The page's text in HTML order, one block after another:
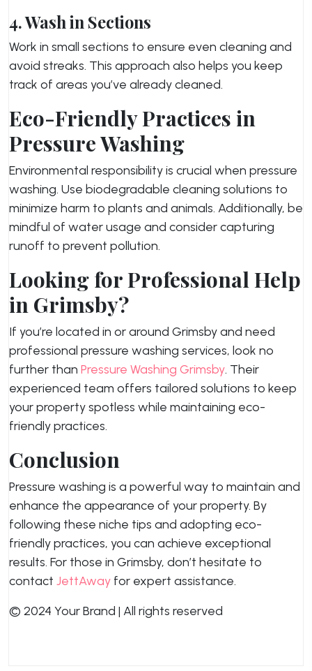
4. Wash in Sections
Work in small sections to ensure even cleaning and
avoid streaks. This approach also helps you keep
track of areas you’ve already cleaned.
Eco-Friendly Practices in
Pressure Washing
Environmental responsibility is crucial when pressure
washing. Use biodegradable cleaning solutions to
minimize harm to plants and animals. Additionally, be
mindful of water usage and consider capturing
runoff to prevent pollution.
Looking for Professional Help
in Grimsby?
If you’re located in or around Grimsby and need
professional pressure washing services, look no
further than Pressure Washing Grimsby. Their
experienced team offers tailored solutions to keep
your property spotless while maintaining eco-
friendly practices.
Conclusion
Pressure washing is a powerful way to maintain and
enhance the appearance of your property. By
following these niche tips and adopting eco-
friendly practices, you can achieve exceptional
results. For those in Grimsby, don’t hesitate to
contact JettAway for expert assistance.
© 2024 Your Brand | All rights reserved